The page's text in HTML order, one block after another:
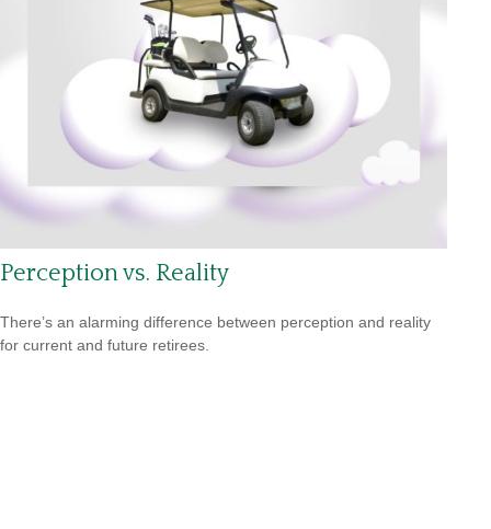
Perception vs. Reality
There’s an alarming difference between perception and reality
for current and future retirees.